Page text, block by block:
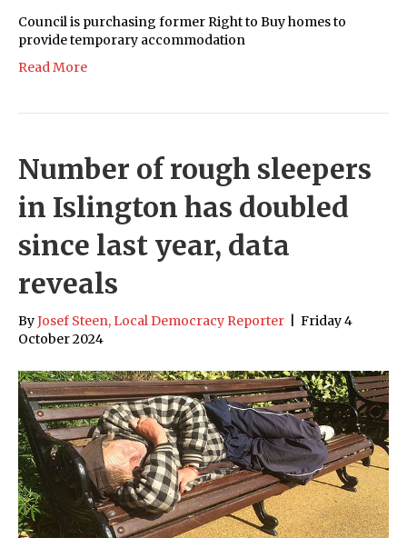
Council is purchasing former Right to Buy homes to
provide temporary accommodation
Read More
Number of rough sleepers
in Islington has doubled
since last year, data
reveals
ByJosef Steen, Local Democracy Reporter
Friday 4
October 2024